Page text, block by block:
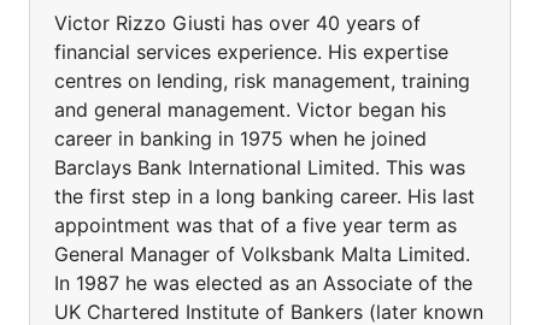
Victor Rizzo Giusti has over 40 years of
financial services experience. His expertise
centres on lending, risk management, training
and general management. Victor began his
career in banking in 1975 when he joined
Barclays Bank International Limited. This was
the first step in a long banking career. His last
appointment was that of a five year term as
General Manager of Volksbank Malta Limited.
In 1987 he was elected as an Associate of the
UK Chartered Institute of Bankers (later known